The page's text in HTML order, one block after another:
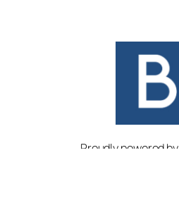
Proudly powered by